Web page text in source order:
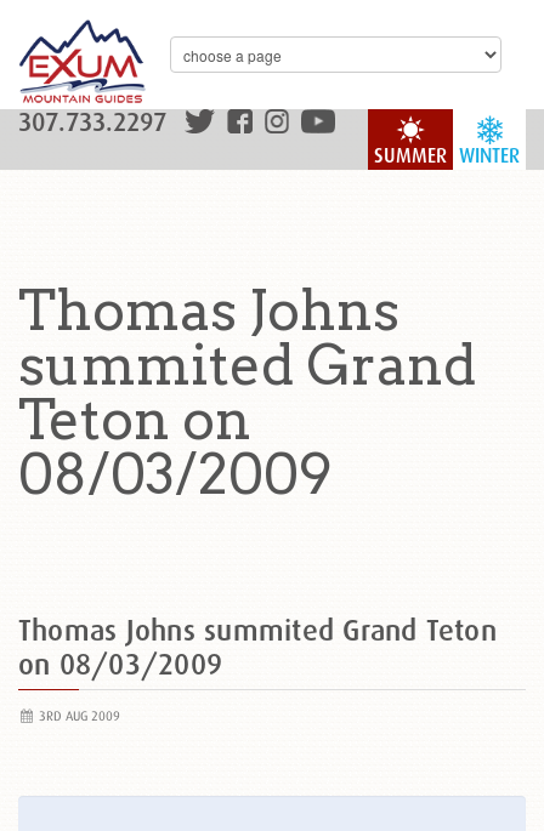
WINTER
SUMMER
307.733.2297
Thomas Johns
summited Grand
Teton on
08/03/2009
Thomas Johns summited Grand Teton
on 08/03/2009
3RD AUG 2009